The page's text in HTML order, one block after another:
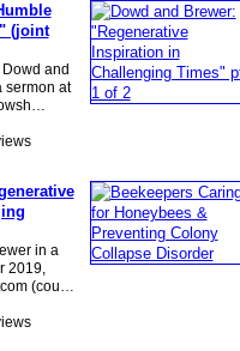
(joint
and
sermon at
in a
2019,
(cou…